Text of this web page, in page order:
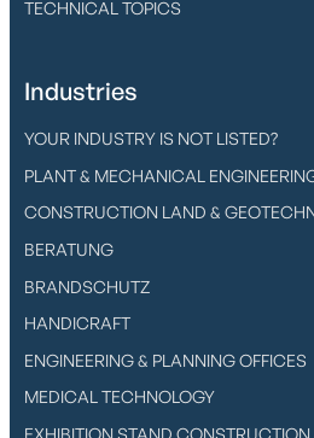
TECHNICAL TOPICS
Industries
YOUR INDUSTRY IS NOT LISTED?
PLANT & MECHANICAL
CONSTRUCTION LAND &
BERATUNG
BRANDSCHUTZ
HANDICRAFT
ENGINEERING & PLANNING OFFICES
MEDICAL TECHNOLOGY
EXHIBITION STAND CONSTRUCTION